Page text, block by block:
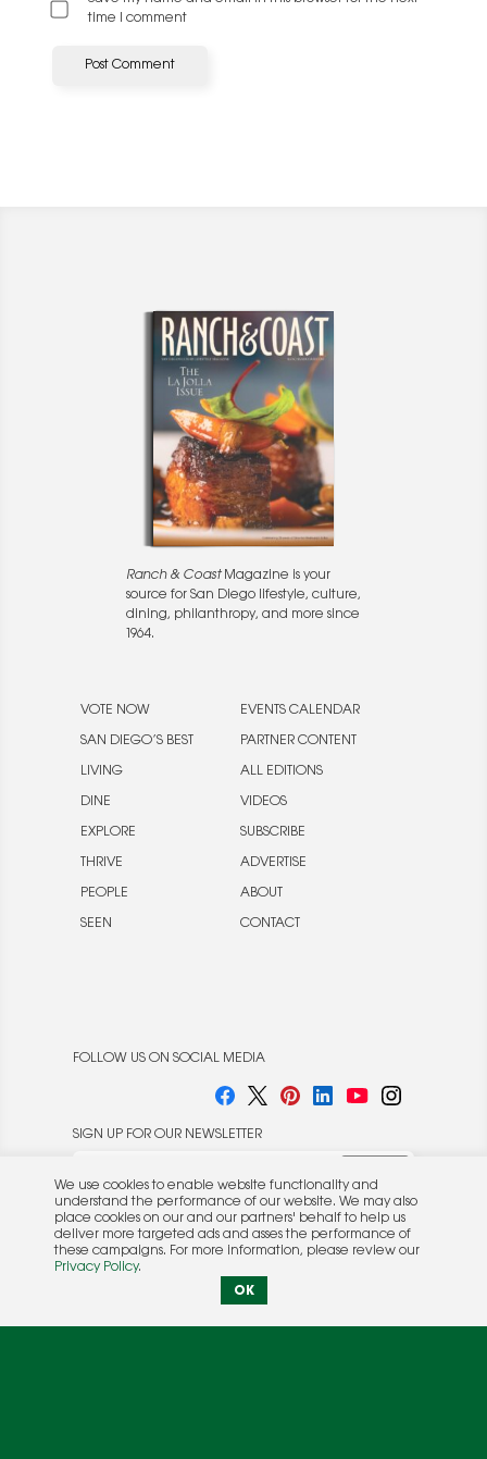
time I comment
Ranch & CoastMagazine is your
source for San Diego lifestyle, culture,
dining, philanthropy, and more since
1964.
VOTE NOW
SAN DIEGO’S BEST
LIVING
DINE
EXPLORE
THRIVE
PEOPLE
SEEN
EVENTS CALENDAR
PARTNER CONTENT
ALL EDITIONS
VIDEOS
SUBSCRIBE
ADVERTISE
ABOUT
CONTACT
FOLLOW US ON SOCIAL MEDIA
SIGN UP FOR OUR NEWSLETTER
© 2026 Rocket Publishing Co. Inc.
No part may be reproduced without the expressed
We use cookies to enable website functionality and
understand the performance of our website. We may also
place cookies on our and our partners' behalf to help us
deliver more targeted ads and asses the performance of
these campaigns. For more information, please review our
Privacy Policy.
OK